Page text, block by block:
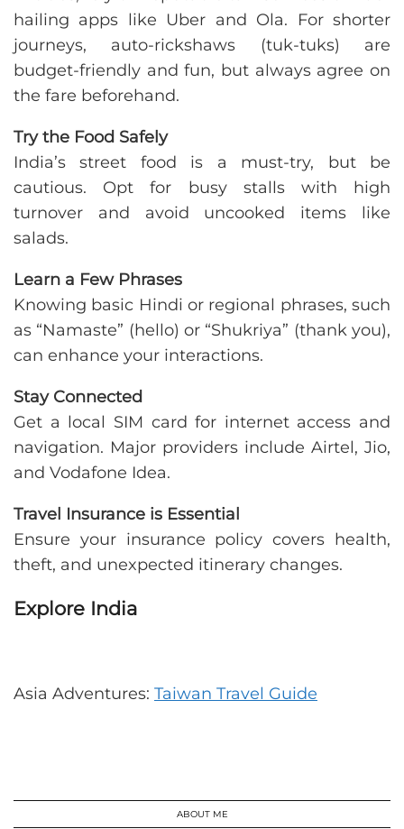
hailing apps like Uber and Ola. For shorter
journeys, auto-rickshaws (tuk-tuks) are
budget-friendly and fun, but always agree on
the fare beforehand.
Try the Food Safely
India’s street food is a must-try, but be
cautious. Opt for busy stalls with high
turnover and avoid uncooked items like
salads.
Learn a Few Phrases
Knowing basic Hindi or regional phrases, such
as “Namaste” (hello) or “Shukriya” (thank you),
can enhance your interactions.
Stay Connected
Get a local SIM card for internet access and
navigation. Major providers include Airtel, Jio,
and Vodafone Idea.
Travel Insurance is Essential
Ensure your insurance policy covers health,
theft, and unexpected itinerary changes.
Explore India
Asia Adventures: Taiwan Travel Guide
ABOUT ME